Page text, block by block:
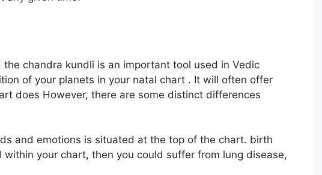
chandra kundli is an important tool used in Vedic
of your planets in your natal chart . It will often offer
does However, there are some distinct differences
and emotions is situated at the top of the chart. birth
within your chart, then you could suffer from lung disease,